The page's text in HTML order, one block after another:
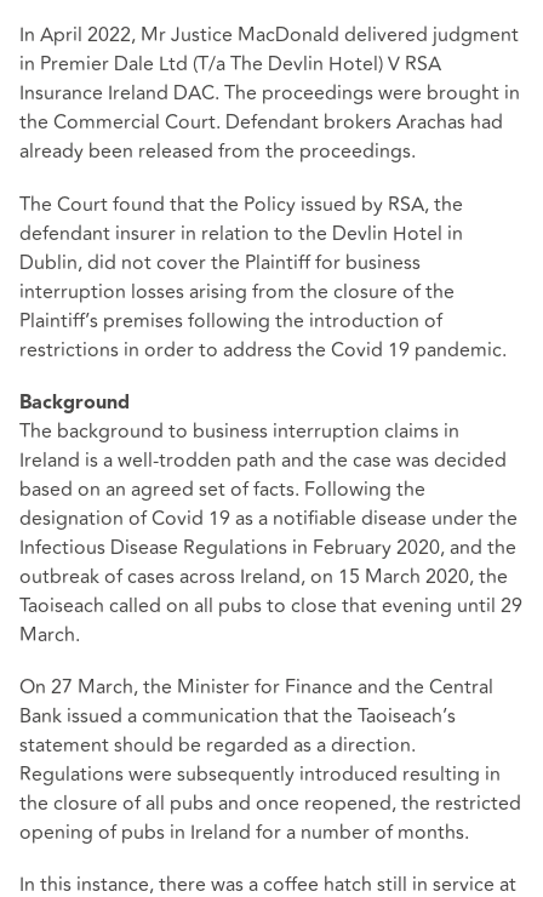
In April 2022, Mr Justice MacDonald delivered judgment
in Premier Dale Ltd (T/a The Devlin Hotel) V RSA
Insurance Ireland DAC. The proceedings were brought in
the Commercial Court. Defendant brokers Arachas had
already been released from the proceedings.
The Court found that the Policy issued by RSA, the
defendant insurer in relation to the Devlin Hotel in
Dublin, did not cover the Plaintiff for business
interruption losses arising from the closure of the
Plaintiff’s premises following the introduction of
restrictions in order to address the Covid 19 pandemic.
Background
The background to business interruption claims in
Ireland is a well-trodden path and the case was decided
based on an agreed set of facts. Following the
designation of Covid 19 as a notifiable disease under the
Infectious Disease Regulations in February 2020, and the
outbreak of cases across Ireland, on 15 March 2020, the
Taoiseach called on all pubs to close that evening until 29
March.
On 27 March, the Minister for Finance and the Central
Bank issued a communication that the Taoiseach’s
statement should be regarded as a direction.
Regulations were subsequently introduced resulting in
the closure of all pubs and once reopened, the restricted
opening of pubs in Ireland for a number of months.
In this instance, there was a coffee hatch still in service at